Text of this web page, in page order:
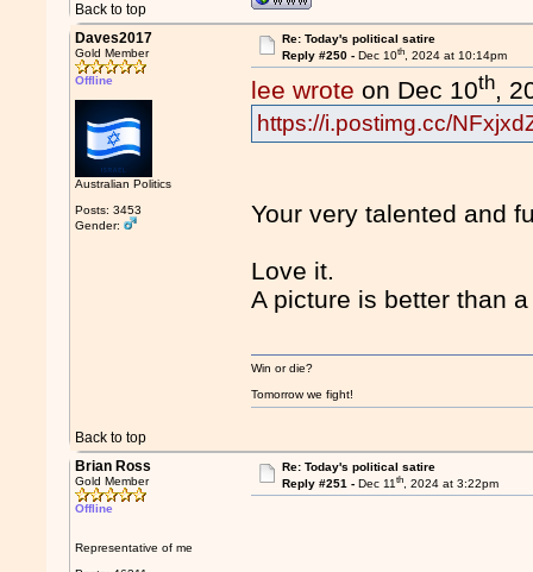
Back to top
Daves2017
Gold Member
Offline
Australian Politics
Posts: 3453
Gender:
Re: Today's political satire
Reply #250 - Dec 10th, 2024 at 10:14pm
lee wrote on Dec 10th,
https://i.postimg.cc/
Your very talented and
Love it.
A picture is better than
Back to top
Win or die?
Tomorrow we fight!
Brian Ross
Gold Member
Offline
Representative of me
Re: Today's political satire
Reply #251 - Dec 11th, 2024 at 3:22pm